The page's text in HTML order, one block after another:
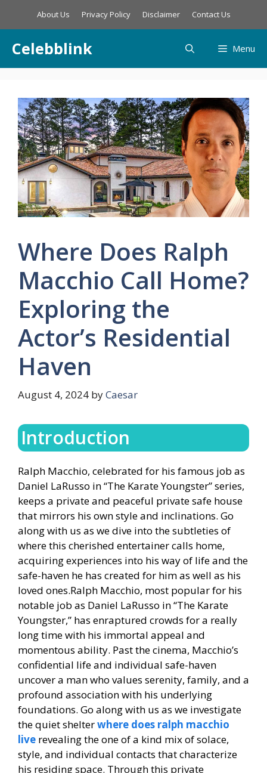
About Us Privacy Policy Disclaimer Contact Us
Celebblink Menu
Where Does Ralph
Macchio Call Home?
Exploring the
Actor’s Residential
Haven
August 4, 2024 byCaesar
Introduction
Ralph Macchio, celebrated for his famous job as
Daniel LaRusso in “The Karate Youngster” series,
keeps a private and peaceful private safe house
that mirrors his own style and inclinations. Go
along with us as we dive into the subtleties of
where this cherished entertainer calls home,
acquiring experiences into his way of life and the
safe-haven he has created for him as well as his
loved ones.Ralph Macchio, most popular for his
notable job as Daniel LaRusso in “The Karate
Youngster,” has enraptured crowds for a really
long time with his immortal appeal and
momentous ability. Past the cinema, Macchio’s
confidential life and individual safe-haven
uncover a man who values serenity, family, and a
profound association with his underlying
foundations. Go along with us as we investigate
the quiet shelterwhere does ralph macchio
live revealing the one of a kind mix of solace,
style, and individual contacts that characterize
his residing space. Through this private